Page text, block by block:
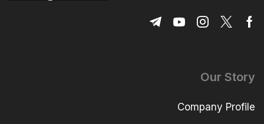
Our Story
Company Profile